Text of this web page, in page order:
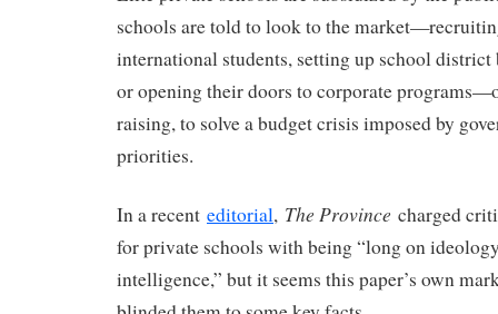
schools are told to look to the
international students, setting up school district
or opening their doors to corporate
raising, to solve a budget crisis imposed by
priorities.
In a recent editorial, The Province charged
for private schools with being “long on
intelligence,” but it seems this paper’s own